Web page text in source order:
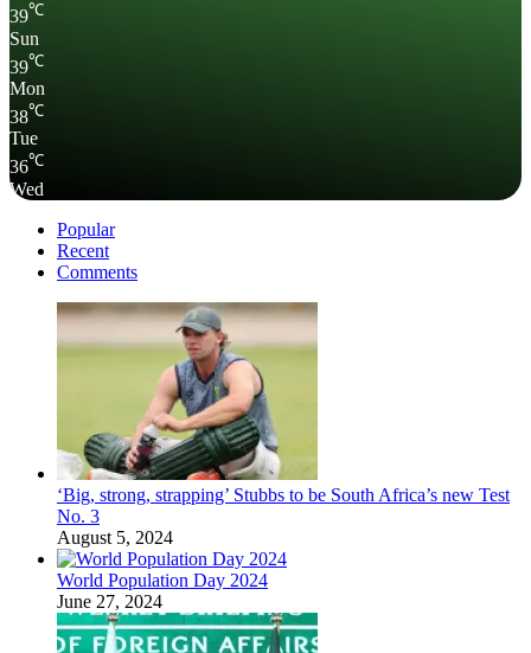
39℃
Sun
39℃
Mon
38℃
Tue
36℃
Wed
Popular
Recent
Comments
‘Big, strong, strapping’ Stubbs to be South Africa’s new Test
No. 3
August 5, 2024
World Population Day 2024
June 27, 2024